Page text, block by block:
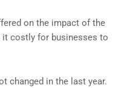
on the impact of the
it costly for businesses to
changed in the last year.